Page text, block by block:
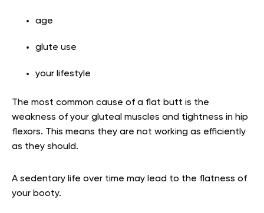
age
glute use
your lifestyle
The most common cause of a flat butt is the
weakness of your gluteal muscles and tightness in hip
flexors. This means they are not working as efficiently
as they should.
A sedentary life over time may lead to the flatness of
your booty.